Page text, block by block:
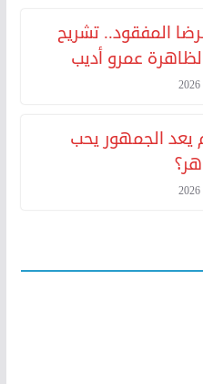
المفقود.. تشريح
عمرو أديب
يعد الجمهور يحب